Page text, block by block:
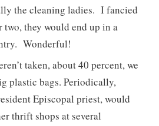
the cleaning ladies. I fancied
two, they would end up in a
Wonderful!
taken, about 40 percent, we
plastic bags. Periodically,
Episcopal priest, would
thrift shops at several